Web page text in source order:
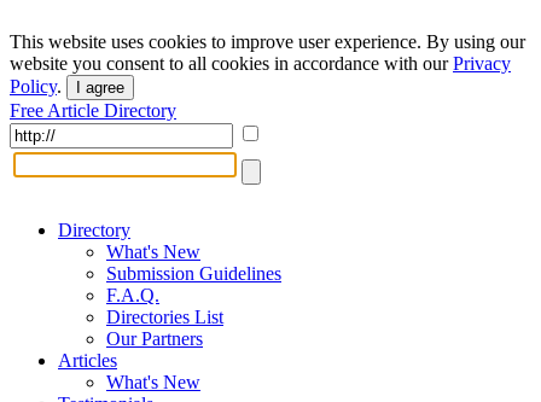
This website uses cookies to improve user experience. By using our
website you consent to all cookies in accordance with ourPrivacy
Policy. I agree
Free Article Directory
Directory
What's New
Submission Guidelines
F.A.Q.
Directories List
Our Partners
Articles
What's New